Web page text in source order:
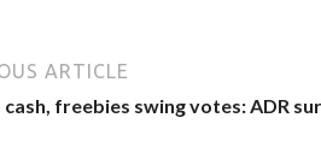
ARTICLE
cash, freebies swing votes: ADR